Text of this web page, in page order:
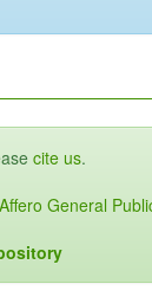
cite us.
General